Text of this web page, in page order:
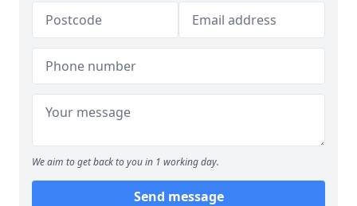
We aim to get back to you in 1 working day.
Send message